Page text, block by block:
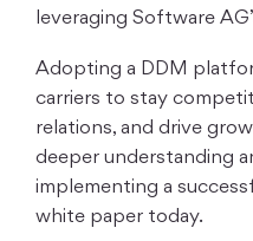
leveraging Software
Adopting a DDM
carriers to stay
relations, and drive
deeper understanding
implementing a
white paper today.